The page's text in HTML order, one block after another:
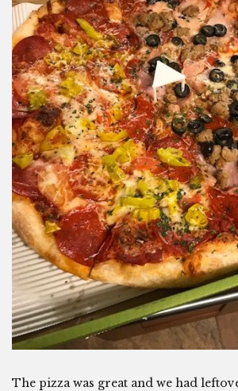
The pizza was great and we had